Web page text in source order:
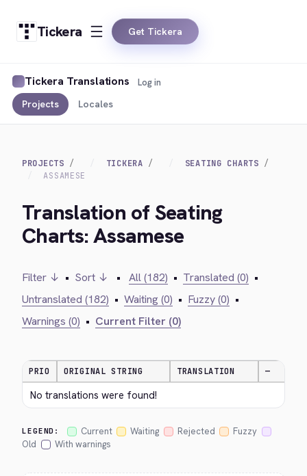
Tickera Get Tickera
Tickera Translations
Projects Locales
Log in
PROJECTS TICKERA
SEATING CHARTS
ASSAMESE
Translation of Seating
Charts: Assamese
Filter ↓ • Sort ↓ • All (182) • Translated (0) •
Untranslated (182) • Waiting (0) • Fuzzy (0) •
Warnings (0) • Current Filter (0)
PRIO ORIGINAL STRING TRANSLATION —
No translations were found!
LEGEND: Current Waiting Rejected
Fuzzy
Old
With warnings